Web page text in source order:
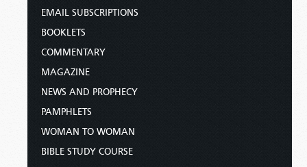
EMAIL SUBSCRIPTIONS
BOOKLETS
COMMENTARY
MAGAZINE
NEWS AND PROPHECY
PAMPHLETS
WOMAN TO WOMAN
BIBLE STUDY COURSE